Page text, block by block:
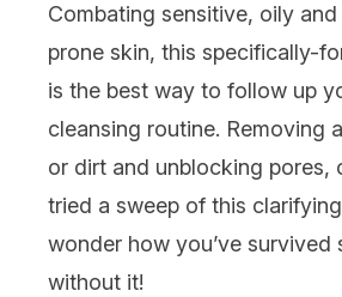
Combating sensitive, oily
prone skin, this specifically-
is the best way to follow up
cleansing routine. Removing
or dirt and unblocking pores,
tried a sweep of this clarifying
wonder how you’ve survived
without it!